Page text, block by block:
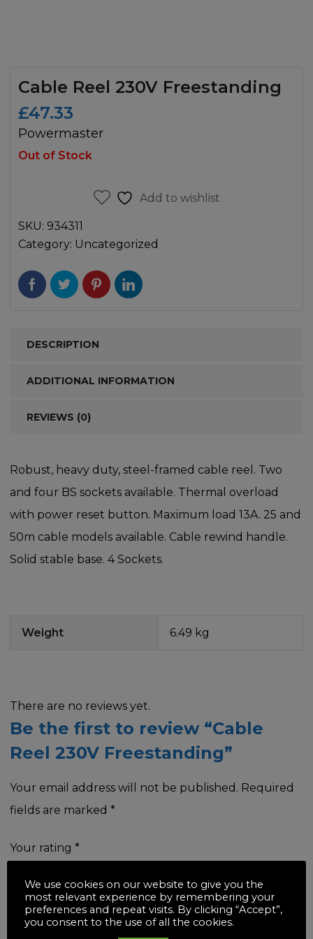
Cable Reel 230V Freestanding
£47.33
Powermaster
Out of Stock
Add to wishlist
SKU: 934311
Category: Uncategorized
DESCRIPTION
ADDITIONAL INFORMATION
REVIEWS (0)
Robust, heavy duty, steel-framed cable reel. Two
and four BS sockets available. Thermal overload
with power reset button. Maximum load 13A. 25 and
50m cable models available. Cable rewind handle.
Solid stable base. 4 Sockets.
Weight 6.49 kg
There are no reviews yet.
Be the first to review “Cable
Reel 230V Freestanding”
Your email address will not be published. Required
fields are marked *
Your rating *
Your review *
We use cookies on our website to give you the
most relevant experience by remembering your
preferences and repeat visits. By clicking “Accept”,
you consent to the use of all the cookies.